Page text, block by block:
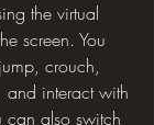
the virtual
screen. You
crouch,
interact with
can also switch